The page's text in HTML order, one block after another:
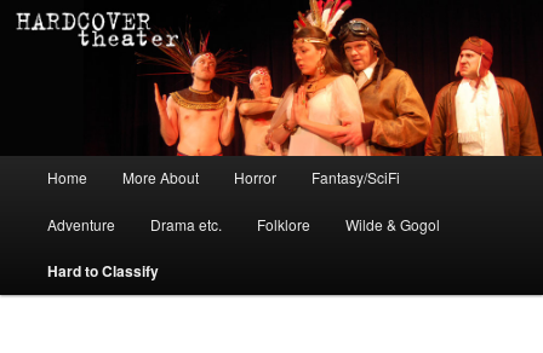
Skip to primary content
Skip to secondary content
Home More About Horror Fantasy/SciFi
Adventure Drama etc. Folklore Wilde & Gogol
Hard to Classify